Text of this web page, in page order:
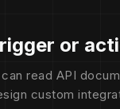
or
read API
custom